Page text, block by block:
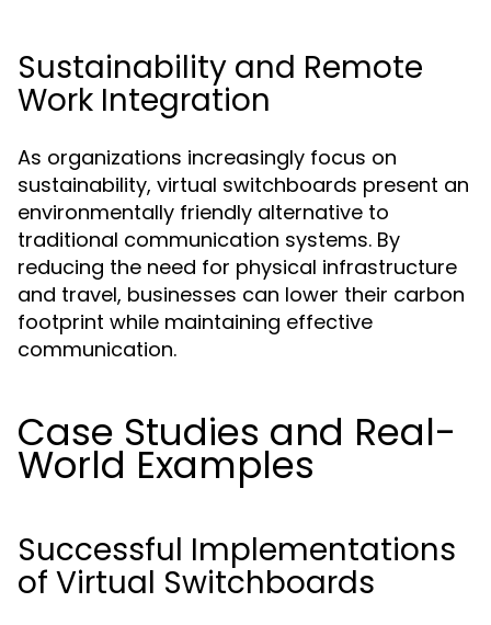
Sustainability and Remote
Work Integration
As organizations increasingly focus on
sustainability, virtual switchboards present an
environmentally friendly alternative to
traditional communication systems. By
reducing the need for physical infrastructure
and travel, businesses can lower their carbon
footprint while maintaining effective
communication.
Case Studies and Real-
World Examples
Successful Implementations
of Virtual Switchboards